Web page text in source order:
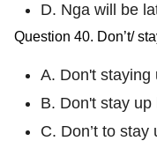
D. Nga will be
Question 40. Don’t/
A. Don't staying
B. Don't stay up
C. Don’t to stay